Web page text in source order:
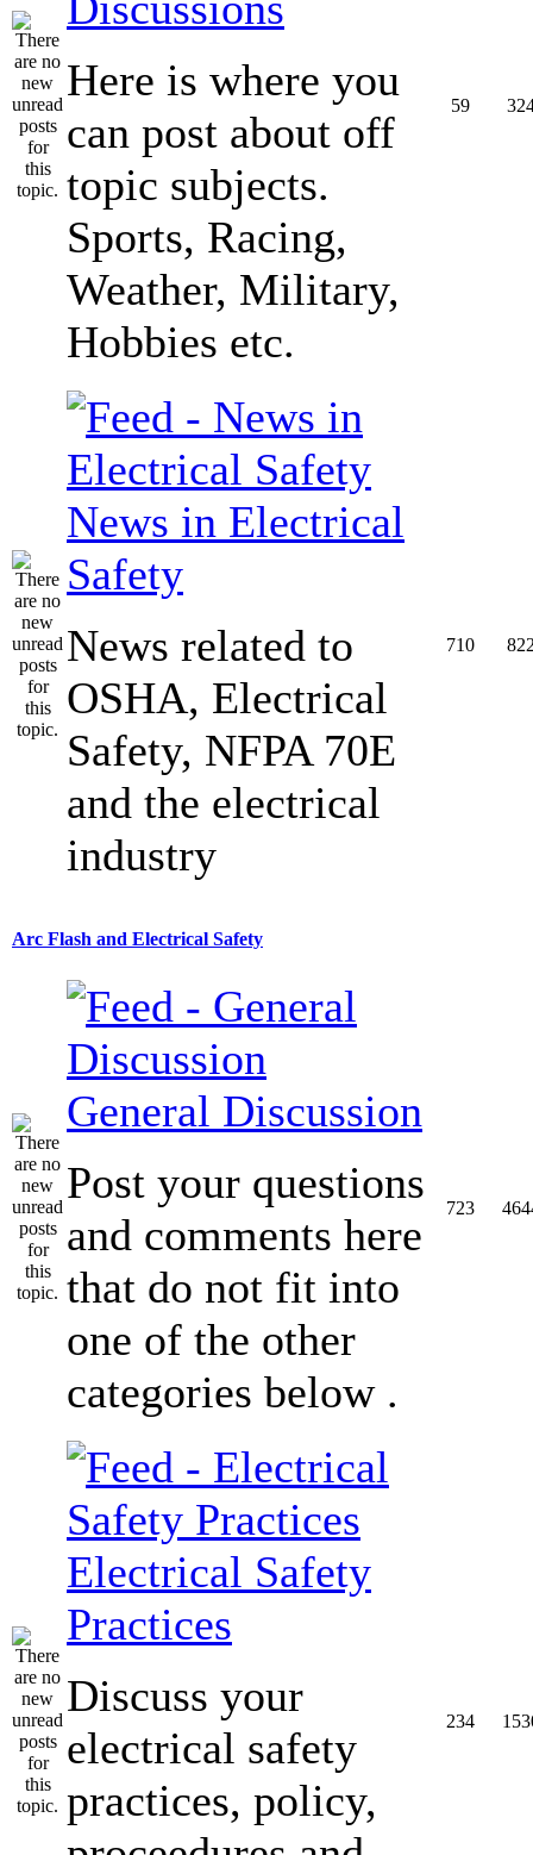
Here is where you
can post about off
topic subjects.
Sports, Racing,
Weather, Military,
Hobbies etc.
59
News in Electrical
Safety
News related to
OSHA, Electrical
Safety, NFPA 70E
and the electrical
industry
710
Arc Flash and Electrical Safety
General Discussion
Post your questions
and comments here
that do not fit into
one of the other
categories below .
723
Electrical Safety
Practices
Discuss your
electrical safety
practices, policy,
234